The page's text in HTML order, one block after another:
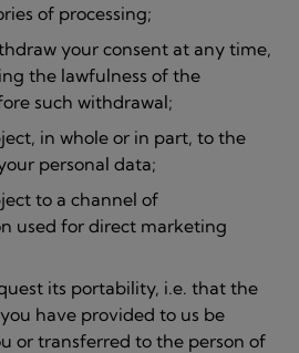
of processing;
your consent at any time,
the lawfulness of the
such withdrawal;
in whole or in part, to the
personal data;
to a channel of
used for direct marketing
its portability, i.e. that the
have provided to us be
or transferred to the person of